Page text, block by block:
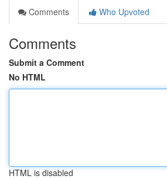
Comments
Who Upvoted
Comments
Submit a Comment
No HTML
HTML is disabled